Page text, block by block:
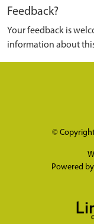
Feedback?
Your feedback is
information about
©
Powered by